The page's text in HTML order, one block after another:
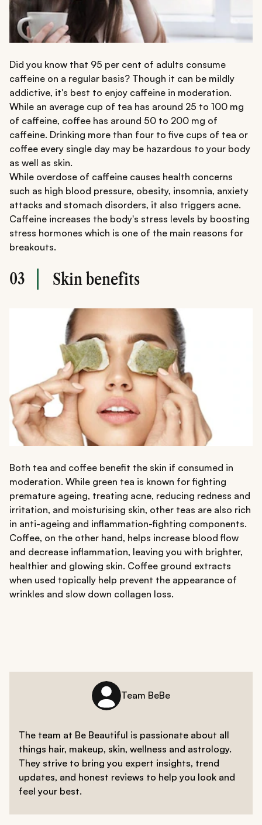
Did you know that 95 per cent of adults consume
caffeine on a regular basis? Though it can be mildly
addictive, it's best to enjoy caffeine in moderation.
While an average cup of tea has around 25 to 100 mg
of caffeine, coffee has around 50 to 200 mg of
caffeine. Drinking more than four to five cups of tea or
coffee every single day may be hazardous to your body
as well as skin.
While overdose of caffeine causes health concerns
such as high blood pressure, obesity, insomnia, anxiety
attacks and stomach disorders, it also triggers acne.
Caffeine increases the body's stress levels by boosting
stress hormones which is one of the main reasons for
breakouts.
03 Skin benefits
Both tea and coffee benefit the skin if consumed in
moderation. While green tea is known for fighting
premature ageing, treating acne, reducing redness and
irritation, and moisturising skin, other teas are also rich
in anti-ageing and inflammation-fighting components.
Coffee, on the other hand, helps increase blood flow
and decrease inflammation, leaving you with brighter,
healthier and glowing skin. Coffee ground extracts
when used topically help prevent the appearance of
wrinkles and slow down collagen loss.
Team BeBe
The team at Be Beautiful is passionate about all
things hair, makeup, skin, wellness and astrology.
They strive to bring you expert insights, trend
updates, and honest reviews to help you look and
feel your best.